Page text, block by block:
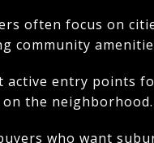
often focus on
community
active entry points
the neighborhood.
who want